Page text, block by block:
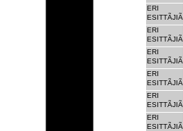
ERI
ESITTÃJIÃ
ERI
ESITTÃJIÃ
ERI
ESITTÃJIÃ
ERI
ESITTÃJIÃ
ERI
ESITTÃJIÃ
ERI
ESITTÃJIÃ